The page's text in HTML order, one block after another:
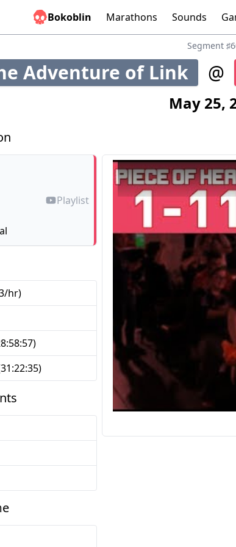
Bokoblin Marathons Sounds
Graphs
Segment
Adventure of Link @
May 25,
Playlist
hr)